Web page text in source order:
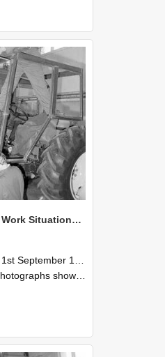
NZAEI Staff in Work Situations, Open Days, September 1985 19
1985 and 30th September 1985
NZAEI staff demonstrating equipment, machinery, and engineering processes during Open Days in September 1985, Lincoln College.